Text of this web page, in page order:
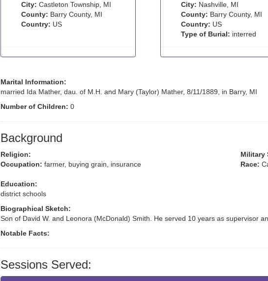
City: Castleton Township, MI
County: Barry County, MI
Country: US
City: Nashville, MI
County: Barry County, MI
Country: US
Type of Burial: interred
Marital Information:
married Ida Mather, dau. of M.H. and Mary (Taylor) Mather, 8/11/1889, in Barry, MI
Number of Children: 0
Background
Religion:
Military
Occupation: farmer, buying grain, insurance Race:
Education:
district schools
Biographical Sketch:
Son of David W. and Leonora (McDonald) Smith. He served 10 years as supervisor
Notable Facts:
Sessions Served: